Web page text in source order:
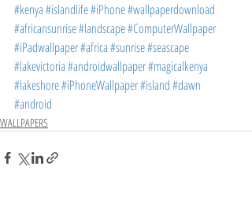
#kenya#islandlife#iPhone#wallpaperdownload
#africansunrise#landscape#ComputerWallpaper
#iPadwallpaper#africa#sunrise#seascape
#lakevictoria#androidwallpaper#magicalkenya
#lakeshore#iPhoneWallpaper#island#dawn
#android
WALLPAPERS